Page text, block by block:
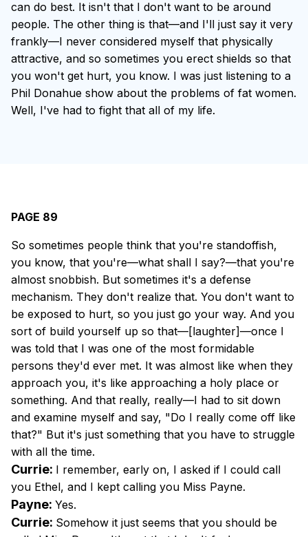
can do best. It isn't that I don't want to be around
people. The other thing is that—and I'll just say it very
frankly—I never considered myself that physically
attractive, and so sometimes you erect shields so that
you won't get hurt, you know. I was just listening to a
Phil Donahue show about the problems of fat women.
Well, I've had to fight that all of my life.
PAGE 89
So sometimes people think that you're standoffish,
you know, that you're—what shall I say?—that you're
almost snobbish. But sometimes it's a defense
mechanism. They don't realize that. You don't want to
be exposed to hurt, so you just go your way. And you
sort of build yourself up so that—[laughter]—once I
was told that I was one of the most formidable
persons they'd ever met. It was almost like when they
approach you, it's like approaching a holy place or
something. And that really, really—I had to sit down
and examine myself and say, "Do I really come off like
that?" But it's just something that you have to struggle
with all the time.
Currie: I remember, early on, I asked if I could call
you Ethel, and I kept calling you Miss Payne.
Payne: Yes.
Currie: Somehow it just seems that you should be